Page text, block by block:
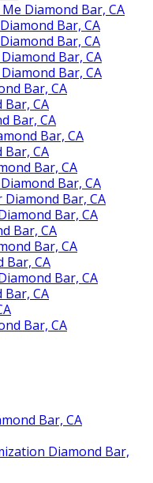
Diamond Bar, CA
Bar, CA
Bar, CA
Bar, CA
Bar, CA
Bar, CA
Bar, CA
Bar, CA
Bar, CA
Bar, CA
Bar, CA
Bar, CA
Bar, CA
Bar, CA
Bar, CA
Bar, CA
Bar, CA
Bar, CA
Bar, CA
Bar, CA
Bar, CA
Diamond Bar,